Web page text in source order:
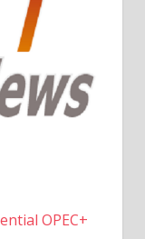
OPEC+